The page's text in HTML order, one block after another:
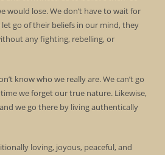
would lose. We don’t have to wait for
go of their beliefs in our mind, they
any fighting, rebelling, or
know who we really are. We can’t go
we forget our true nature. Likewise,
we go there by living authentically
loving, joyous, peaceful, and